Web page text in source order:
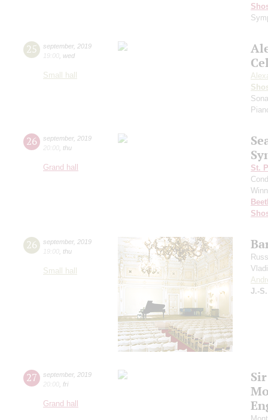
25 september, 2019
19:00 wed
Small hall
26 september, 2019
20:00 thu
Grand hall
St.
26 september, 2019
19:00 thu
Small hall
J.-
27 september, 2019
20:00 fri
Grand hall